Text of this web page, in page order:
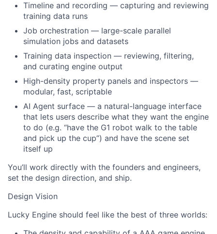
Timeline and recording — capturing and reviewing
training data runs
Job orchestration — large-scale parallel
simulation jobs and datasets
Training data inspection — reviewing, filtering,
and curating engine output
High-density property panels and inspectors —
modular, fast, scriptable
AI Agent surface — a natural-language interface
that lets users describe what they want the engine
to do (e.g. “have the G1 robot walk to the table
and pick up the cup”) and have the scene set
itself up
You’ll work directly with the founders and engineers,
set the design direction, and ship.
Design Vision
Lucky Engine should feel like the best of three worlds: